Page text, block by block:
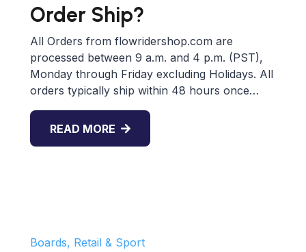
Order Ship?
All Orders from flowridershop.com are
processed between 9 a.m. and 4 p.m. (PST),
Monday through Friday excluding Holidays. All
orders typically ship within 48 hours once…
READ MORE
Boards, Retail & Sport